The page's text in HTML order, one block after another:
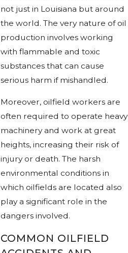
not just in Louisiana but around
the world. The very nature of oil
production involves working
with flammable and toxic
substances that can cause
serious harm if mishandled.
Moreover, oilfield workers are
often required to operate heavy
machinery and work at great
heights, increasing their risk of
injury or death. The harsh
environmental conditions in
which oilfields are located also
play a significant role in the
dangers involved.
COMMON OILFIELD